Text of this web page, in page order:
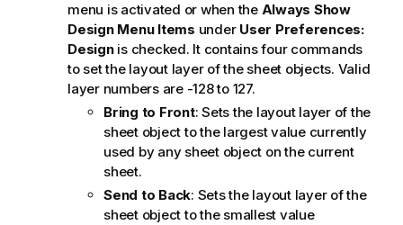
menu is activated or when the Always Show
Design Menu Items under User Preferences:
Designis checked. It contains four commands
to set the layout layer of the sheet objects. Valid
layer numbers are -128 to 127.
Bring to Front: Sets the layout layer of the
sheet object to the largest value currently
used by any sheet object on the current
sheet.
Send to Back: Sets the layout layer of the
sheet object to the smallest value